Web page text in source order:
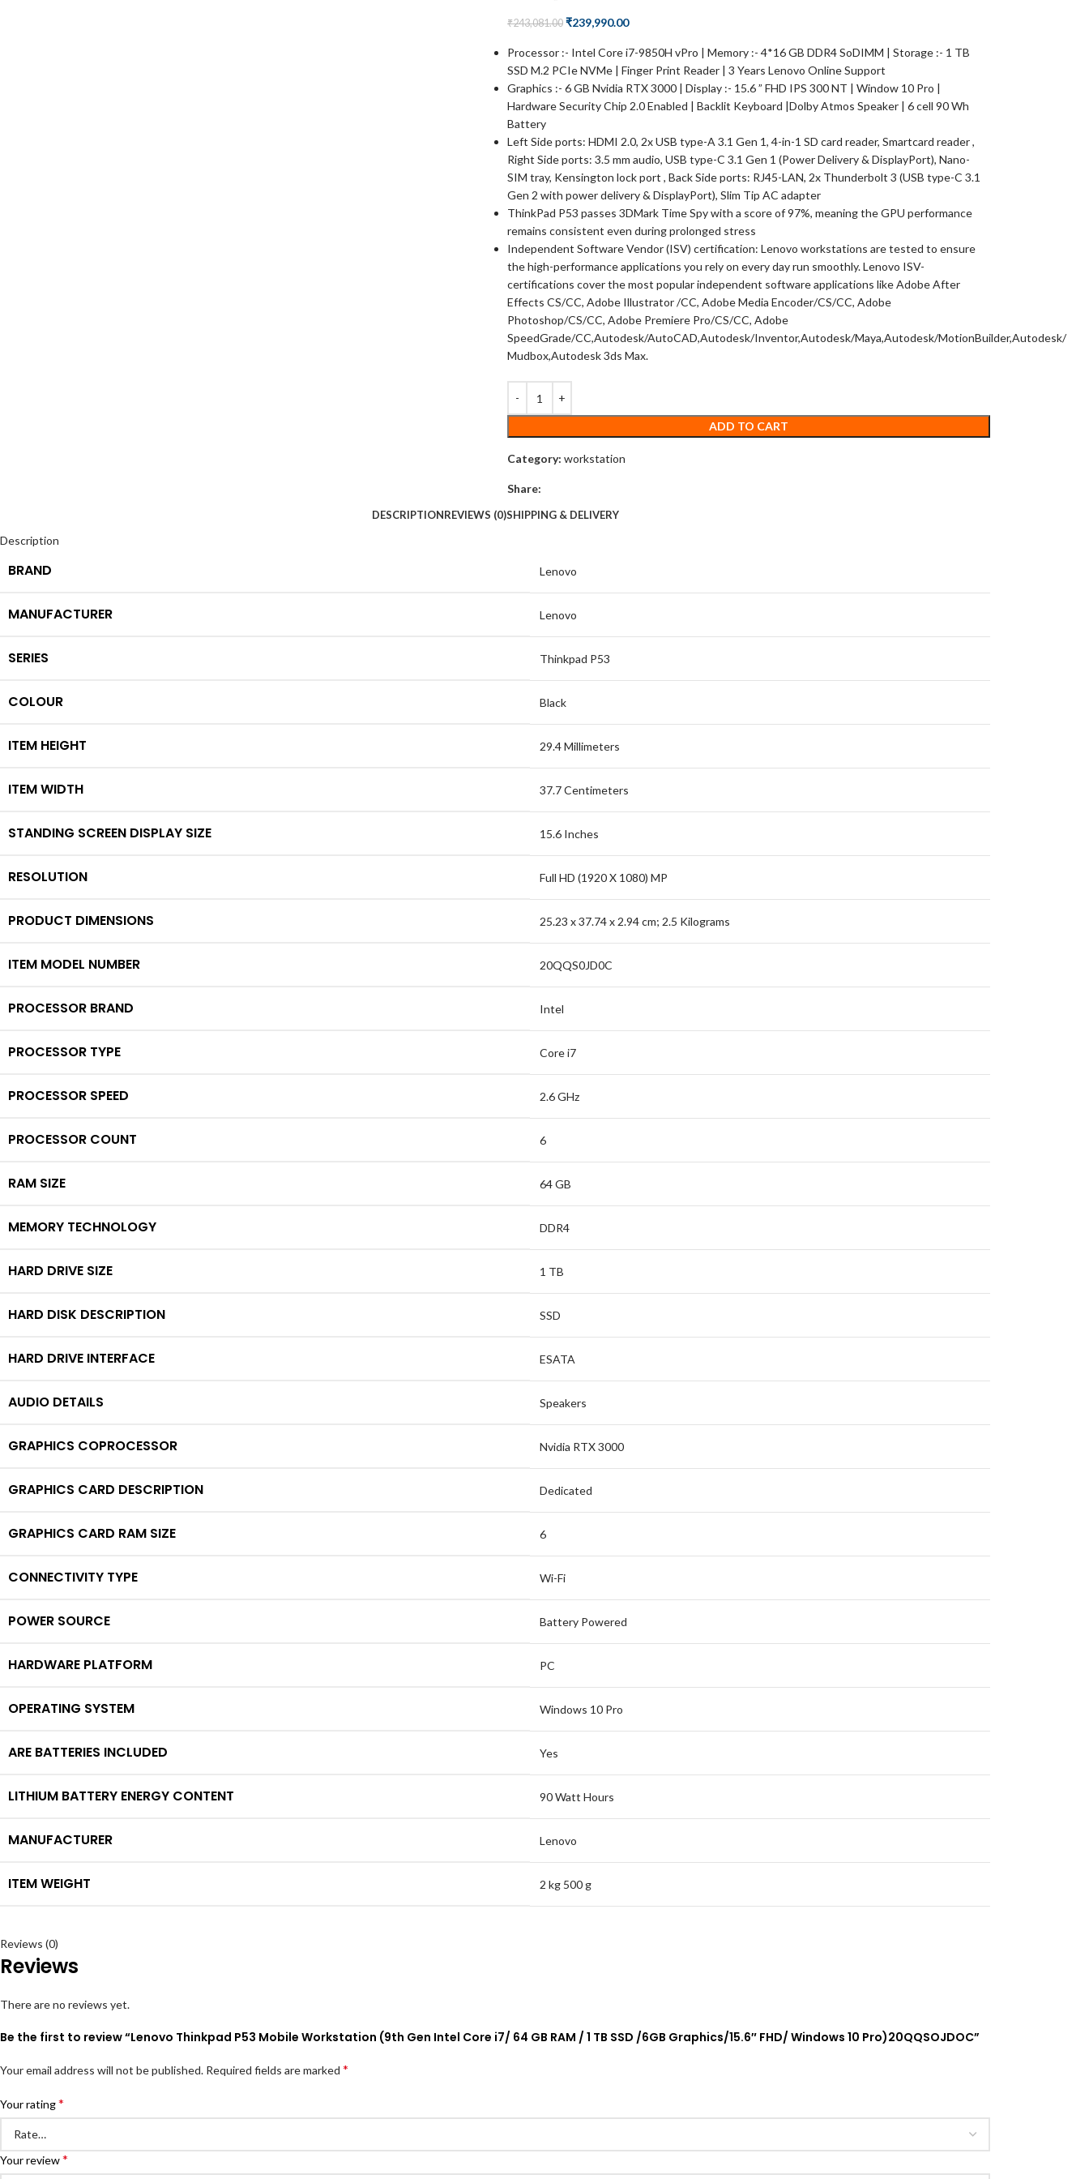
₹243,081.00 ₹239,990.00
Processor :- Intel Core i7-9850H vPro | Memory :- 4*16 GB DDR4 SoDIMM | Storage :- 1 TB
SSD M.2 PCIe NVMe | Finger Print Reader | 3 Years Lenovo Online Support
Graphics :- 6 GB Nvidia RTX 3000 | Display :- 15.6 ” FHD IPS 300 NT | Window 10 Pro |
Hardware Security Chip 2.0 Enabled | Backlit Keyboard |Dolby Atmos Speaker | 6 cell 90 Wh
Battery
Left Side ports: HDMI 2.0, 2x USB type-A 3.1 Gen 1, 4-in-1 SD card reader, Smartcard reader ,
Right Side ports: 3.5 mm audio, USB type-C 3.1 Gen 1 (Power Delivery & DisplayPort), Nano-
SIM tray, Kensington lock port , Back Side ports: RJ45-LAN, 2x Thunderbolt 3 (USB type-C 3.1
Gen 2 with power delivery & DisplayPort), Slim Tip AC adapter
ThinkPad P53 passes 3DMark Time Spy with a score of 97%, meaning the GPU performance
remains consistent even during prolonged stress
Independent Software Vendor (ISV) certification: Lenovo workstations are tested to ensure
the high-performance applications you rely on every day run smoothly. Lenovo ISV-
certifications cover the most popular independent software applications like Adobe After
Effects CS/CC, Adobe Illustrator /CC, Adobe Media Encoder/CS/CC, Adobe
Photoshop/CS/CC, Adobe Premiere Pro/CS/CC, Adobe
SpeedGrade/CC,Autodesk/AutoCAD,Autodesk/Inventor,Autodesk/Maya,Autodesk/MotionBuilder,Autodesk/
Mudbox,Autodesk 3ds Max.
ADD TO CART
Category: workstation
Share:
DESCRIPTIONREVIEWS (0)SHIPPING & DELIVERY
Description
BRAND Lenovo
MANUFACTURER Lenovo
SERIES Thinkpad P53
COLOUR Black
ITEM HEIGHT 29.4 Millimeters
ITEM WIDTH 37.7 Centimeters
STANDING SCREEN DISPLAY SIZE 15.6 Inches
RESOLUTION Full HD (1920 X 1080) MP
PRODUCT DIMENSIONS 25.23 x 37.74 x 2.94 cm; 2.5 Kilograms
ITEM MODEL NUMBER 20QQS0JD0C
PROCESSOR BRAND Intel
PROCESSOR TYPE Core i7
PROCESSOR SPEED 2.6 GHz
PROCESSOR COUNT 6
RAM SIZE 64 GB
MEMORY TECHNOLOGY DDR4
HARD DRIVE SIZE 1 TB
HARD DISK DESCRIPTION SSD
HARD DRIVE INTERFACE ESATA
AUDIO DETAILS Speakers
GRAPHICS COPROCESSOR Nvidia RTX 3000
GRAPHICS CARD DESCRIPTION Dedicated
GRAPHICS CARD RAM SIZE 6
CONNECTIVITY TYPE Wi-Fi
POWER SOURCE Battery Powered
HARDWARE PLATFORM PC
OPERATING SYSTEM Windows 10 Pro
ARE BATTERIES INCLUDED Yes
LITHIUM BATTERY ENERGY CONTENT 90 Watt Hours
MANUFACTURER Lenovo
ITEM WEIGHT 2 kg 500 g
Reviews (0)
Reviews
There are no reviews yet.
Be the first to review “Lenovo Thinkpad P53 Mobile Workstation (9th Gen Intel Core i7/ 64 GB RAM / 1 TB SSD /6GB Graphics/15.6″ FHD/ Windows 10 Pro)20QQSOJDOC”
Your email address will not be published. Required fields are marked *
Your rating*
Your review*